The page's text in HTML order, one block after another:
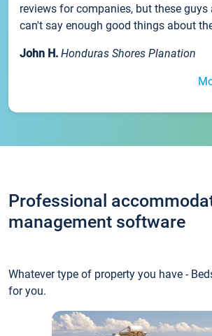
reviews for companies, but these guys
can't say enough good things about
John H. Honduras Shores Planation
Professional
management software
Whatever type of property you have -
for you.